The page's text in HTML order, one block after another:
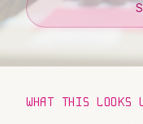
WHAT THIS LOOKS